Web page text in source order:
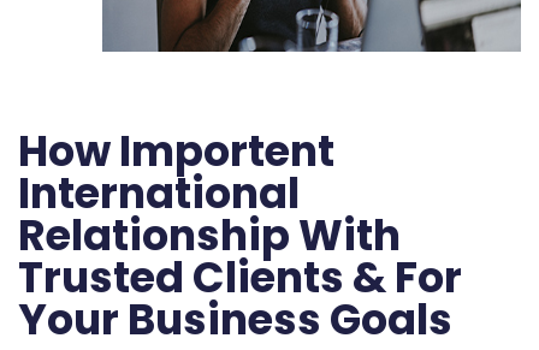
How Importent
International
Relationship With
Trusted Clients & For
Your Business Goals